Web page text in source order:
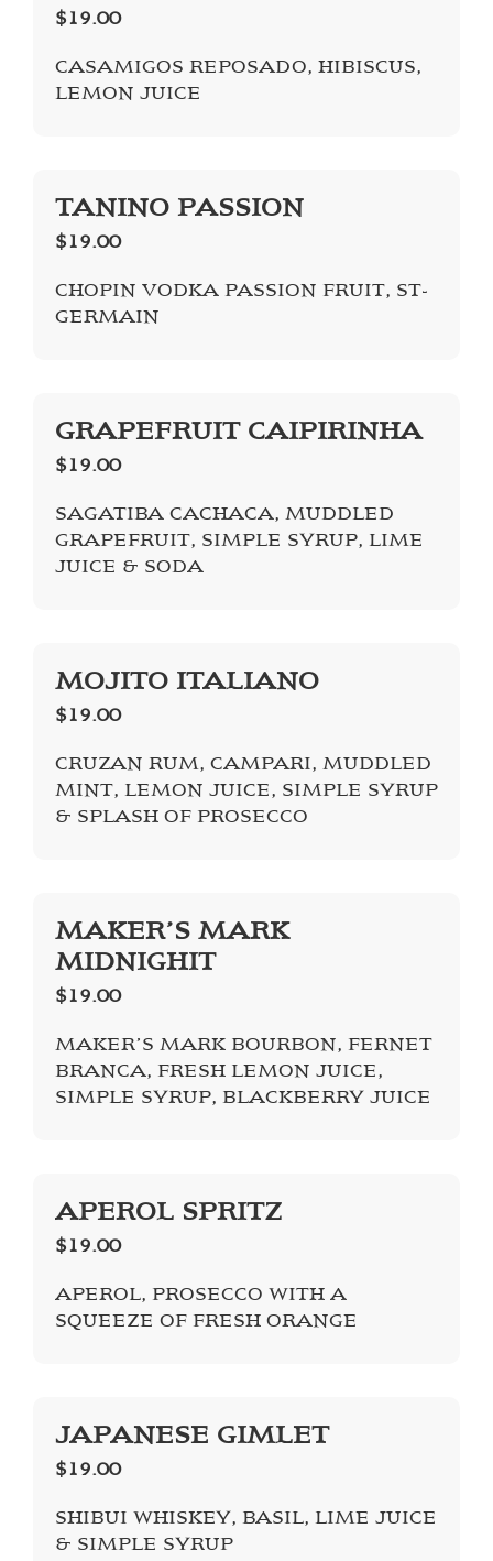
$19.00
CASAMIGOS REPOSADO, HIBISCUS,
LEMON JUICE
TANINO PASSION
$19.00
CHOPIN VODKA PASSION FRUIT, ST-
GERMAIN
GRAPEFRUIT CAIPIRINHA
$19.00
SAGATIBA CACHACA, MUDDLED
GRAPEFRUIT, SIMPLE SYRUP, LIME
JUICE & SODA
MOJITO ITALIANO
$19.00
CRUZAN RUM, CAMPARI, MUDDLED
MINT, LEMON JUICE, SIMPLE SYRUP
& SPLASH OF PROSECCO
MAKER’S MARK
MIDNIGHIT
$19.00
MAKER’S MARK BOURBON, FERNET
BRANCA, FRESH LEMON JUICE,
SIMPLE SYRUP, BLACKBERRY JUICE
APEROL SPRITZ
$19.00
APEROL, PROSECCO WITH A
SQUEEZE OF FRESH ORANGE
JAPANESE GIMLET
$19.00
SHIBUI WHISKEY, BASIL, LIME JUICE
& SIMPLE SYRUP